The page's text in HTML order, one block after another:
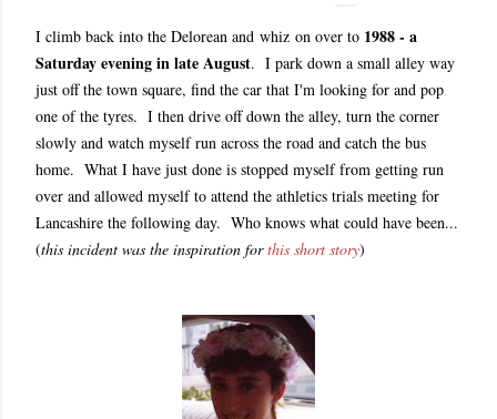
I climb back into the Delorean and whiz on over to 1988 - a
Saturday evening in late August. I park down a small alley way
just off the town square, find the car that I'm looking for and pop
one of the tyres. I then drive off down the alley, turn the corner
slowly and watch myself run across the road and catch the bus
home. What I have just done is stopped myself from getting run
over and allowed myself to attend the athletics trials meeting for
Lancashire the following day. Who knows what could have been...
(this incident was the inspiration forthis short story)